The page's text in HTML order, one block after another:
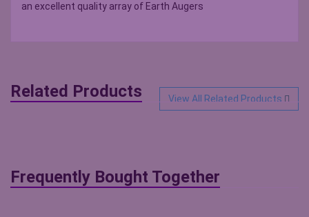
an excellent quality array of Earth Augers
Related Products View All Related Products
Frequently Bought Together